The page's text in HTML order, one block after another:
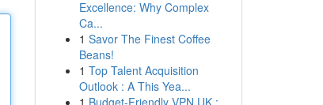
Excellence: Why Complex
Ca...
1 Savor The Finest Coffee
Beans!
1 Top Talent Acquisition
Outlook : A This Yea...
1 Budget-Friendly VPN UK :